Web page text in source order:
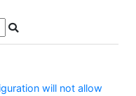
will not allow